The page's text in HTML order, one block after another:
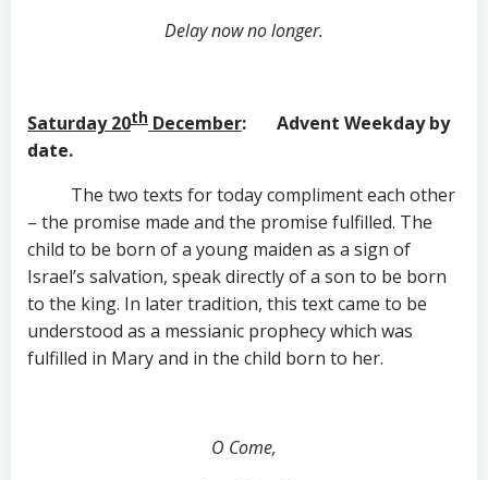
Delay now no longer.
Saturday 20th December: Advent Weekday by
date.
The two texts for today compliment each other
– the promise made and the promise fulfilled. The
child to be born of a young maiden as a sign of
Israel’s salvation, speak directly of a son to be born
to the king. In later tradition, this text came to be
understood as a messianic prophecy which was
fulfilled in Mary and in the child born to her.
O Come,